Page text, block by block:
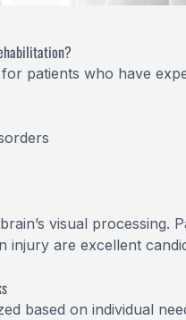
patients who have
visual processing.
injury are excellent
based on individual